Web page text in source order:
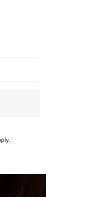
trip Selected